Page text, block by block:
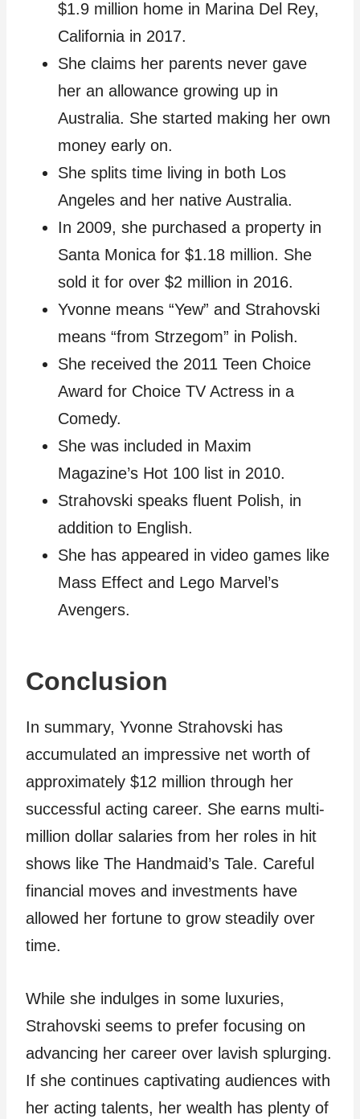
$1.9 million home in Marina Del Rey,
California in 2017.
She claims her parents never gave
her an allowance growing up in
Australia. She started making her own
money early on.
She splits time living in both Los
Angeles and her native Australia.
In 2009, she purchased a property in
Santa Monica for $1.18 million. She
sold it for over $2 million in 2016.
Yvonne means “Yew” and Strahovski
means “from Strzegom” in Polish.
She received the 2011 Teen Choice
Award for Choice TV Actress in a
Comedy.
She was included in Maxim
Magazine’s Hot 100 list in 2010.
Strahovski speaks fluent Polish, in
addition to English.
She has appeared in video games like
Mass Effect and Lego Marvel’s
Avengers.
Conclusion
In summary, Yvonne Strahovski has
accumulated an impressive net worth of
approximately $12 million through her
successful acting career. She earns multi-
million dollar salaries from her roles in hit
shows like The Handmaid’s Tale. Careful
financial moves and investments have
allowed her fortune to grow steadily over
time.
While she indulges in some luxuries,
Strahovski seems to prefer focusing on
advancing her career over lavish splurging.
If she continues captivating audiences with
her acting talents, her wealth has plenty of